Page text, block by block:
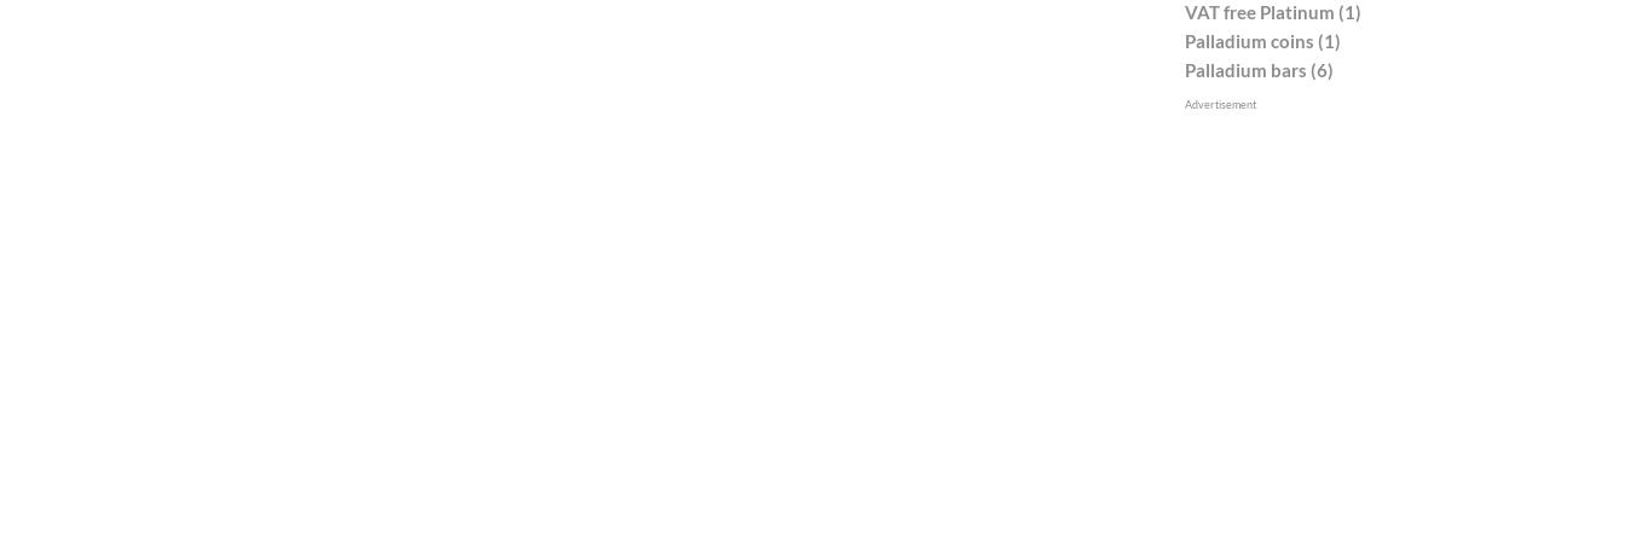
VAT free Platinum (1)
Palladium coins (1)
Palladium bars (6)
Advertisement